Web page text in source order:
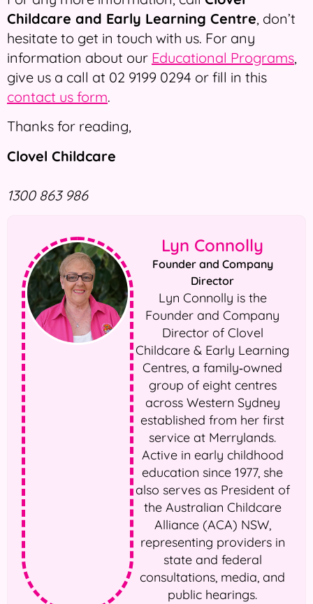
Childcare and Early Learning Centre, don’t
hesitate to get in touch with us. For any
information about our Educational Programs,
give us a call at 02 9199 0294 or fill in this
contact us form.
Thanks for reading,
Clovel Childcare
1300 863 986
Lyn Connolly
Founder and Company
Director
Lyn Connolly is the
Founder and Company
Director of Clovel
Childcare & Early Learning
Centres, a family‑owned
group of eight centres
across Western Sydney
established from her first
service at Merrylands.
Active in early childhood
education since 1977, she
also serves as President of
the Australian Childcare
Alliance (ACA) NSW,
representing providers in
state and federal
consultations, media, and
public hearings.